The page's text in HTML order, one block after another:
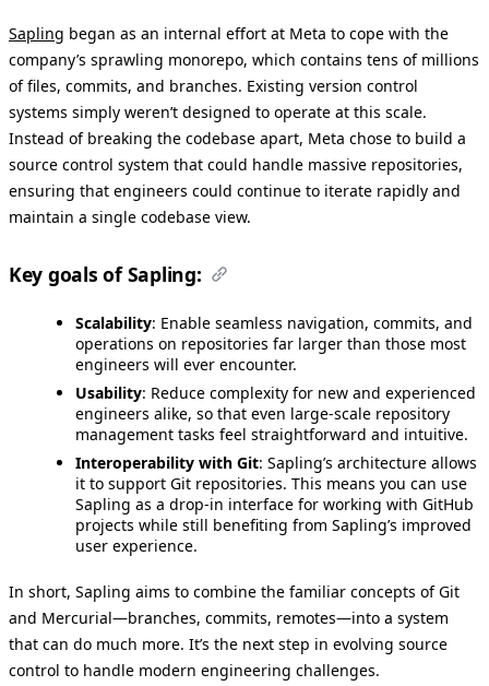
Sapling began as an internal effort at Meta to cope with the
company’s sprawling monorepo, which contains tens of millions
of files, commits, and branches. Existing version control
systems simply weren’t designed to operate at this scale.
Instead of breaking the codebase apart, Meta chose to build a
source control system that could handle massive repositories,
ensuring that engineers could continue to iterate rapidly and
maintain a single codebase view.
Key goals of Sapling:
Scalability: Enable seamless navigation, commits, and
operations on repositories far larger than those most
engineers will ever encounter.
Usability: Reduce complexity for new and experienced
engineers alike, so that even large-scale repository
management tasks feel straightforward and intuitive.
Interoperability with Git: Sapling’s architecture allows
it to support Git repositories. This means you can use
Sapling as a drop-in interface for working with GitHub
projects while still benefiting from Sapling’s improved
user experience.
In short, Sapling aims to combine the familiar concepts of Git
and Mercurial—branches, commits, remotes—into a system
that can do much more. It’s the next step in evolving source
control to handle modern engineering challenges.